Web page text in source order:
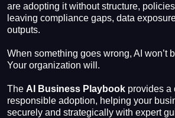
are adopting it without structure,
leaving compliance gaps, data
outputs.
When something goes wrong, AI won’t
Your organization will.
The AI Business Playbookprovides a
responsible adoption, helping your
securely and strategically with expert